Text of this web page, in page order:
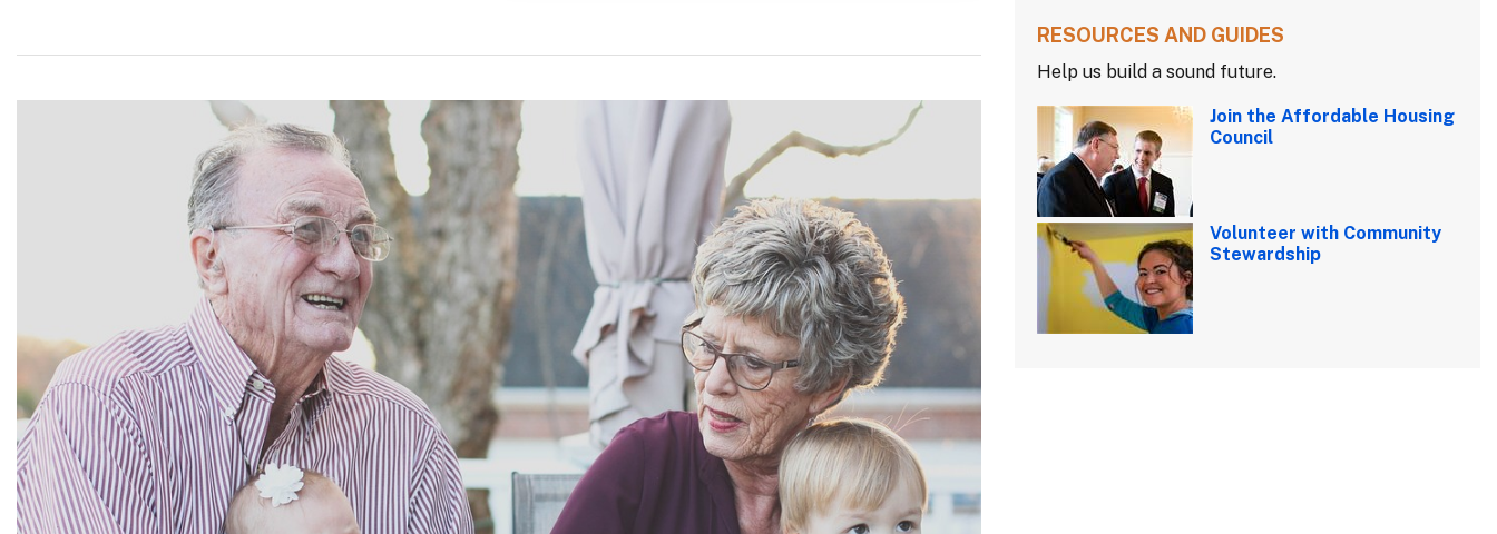
RESOURCES AND GUIDES
Help us build a sound future.
Join the Affordable Housing
Council
Volunteer with Community
Stewardship